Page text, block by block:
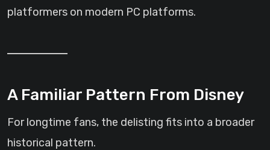
platformers on modern PC platforms.
A Familiar Pattern From Disney
For longtime fans, the delisting fits into a broader
historical pattern.